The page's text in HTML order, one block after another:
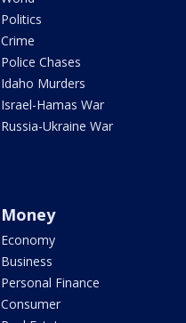
Politics
Crime
Police Chases
Idaho Murders
Israel-Hamas War
Russia-Ukraine War
Money
Economy
Business
Personal Finance
Consumer